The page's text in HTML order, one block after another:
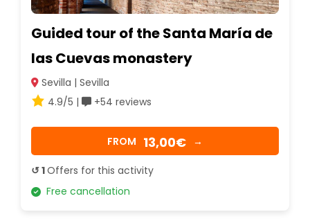
Guided tour of the Santa María de
las Cuevas monastery
Sevilla | Sevilla
4.9/5 |
+54 reviews
FROM 13,00€ →
↺ 1Offers for this activity
Free cancellation